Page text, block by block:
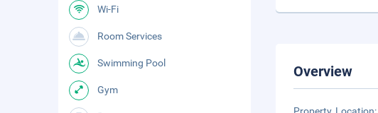
Overview
Wi-Fi
Room Services
Swimming Pool
Gym